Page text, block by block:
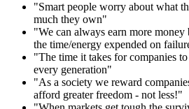
"Smart people worry about what
much they own"
"We can always earn more
the time/energy expended on
"The time it takes for companies
every generation"
"As a society we reward
afford greater freedom - not less!"